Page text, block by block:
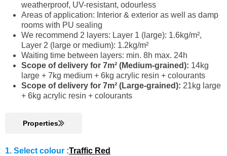
weatherproof, UV-resistant, odourless
Areas of application: Interior & exterior as well as damp
rooms with PU sealing
We recommend 2 layers: Layer 1 (large): 1.6kg/m²,
Layer 2 (large or medium): 1.2kg/m²
Waiting time between layers: min. 8h max. 24h
Scope of delivery for 7m² (Medium-grained): 14kg
large + 7kg medium + 6kg acrylic resin + colourants
Scope of delivery for 7m² (Large-grained): 21kg large
+ 6kg acrylic resin + colourants
Properties
1. Select colour :Traffic Red